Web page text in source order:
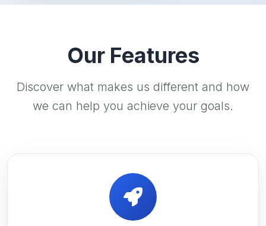
Our Features
Discover what makes us different and how
we can help you achieve your goals.